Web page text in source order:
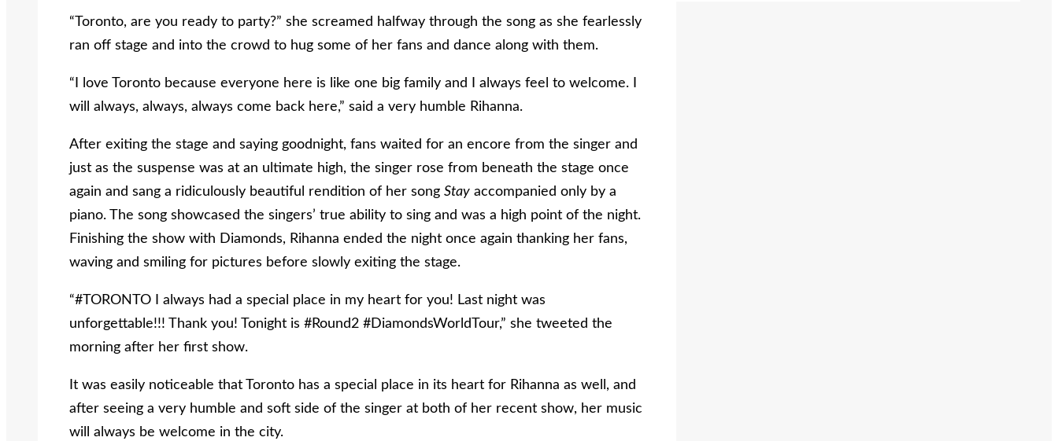
“Toronto, are you ready to party?” she screamed halfway through the song as she fearlessly
ran off stage and into the crowd to hug some of her fans and dance along with them.
“I love Toronto because everyone here is like one big family and I always feel to welcome. I
will always, always, always come back here,” said a very humble Rihanna.
After exiting the stage and saying goodnight, fans waited for an encore from the singer and
just as the suspense was at an ultimate high, the singer rose from beneath the stage once
again and sang a ridiculously beautiful rendition of her song Stay accompanied only by a
piano. The song showcased the singers’ true ability to sing and was a high point of the night.
Finishing the show with Diamonds, Rihanna ended the night once again thanking her fans,
waving and smiling for pictures before slowly exiting the stage.
“#TORONTO I always had a special place in my heart for you! Last night was
unforgettable!!! Thank you! Tonight is #Round2 #DiamondsWorldTour,” she tweeted the
morning after her first show.
It was easily noticeable that Toronto has a special place in its heart for Rihanna as well, and
after seeing a very humble and soft side of the singer at both of her recent show, her music
will always be welcome in the city.